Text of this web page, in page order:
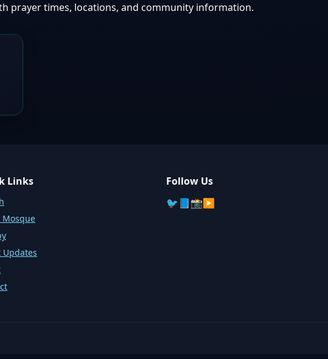
prayer times, locations, and community information.
Links
Mosque
Updates
Follow Us
🐦 📘📸▶️